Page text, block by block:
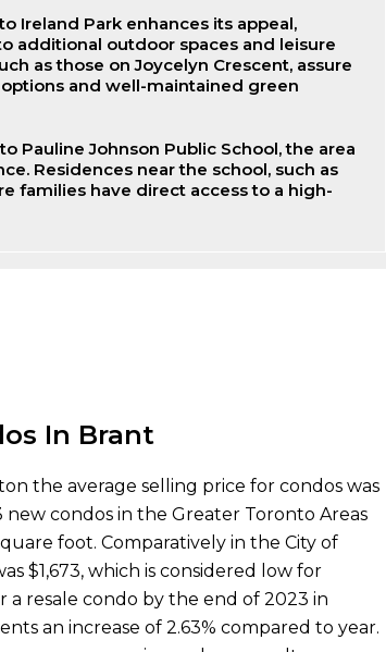
Ireland Park enhances its appeal,
additional outdoor spaces and leisure
as those on Joycelyn Crescent, assure
and well-maintained green
Pauline Johnson Public School, the area
Residences near the school, such as
families have direct access to a high-
In Brant
the average selling price for condos was
condos in the Greater Toronto Areas
foot. Comparatively in the City of
$1,673, which is considered low for
resale condo by the end of 2023 in
an increase of 2.63% compared to year.